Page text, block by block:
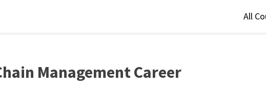
All
Management Career